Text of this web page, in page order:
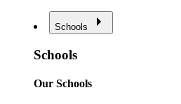
Schools
Schools
Our Schools